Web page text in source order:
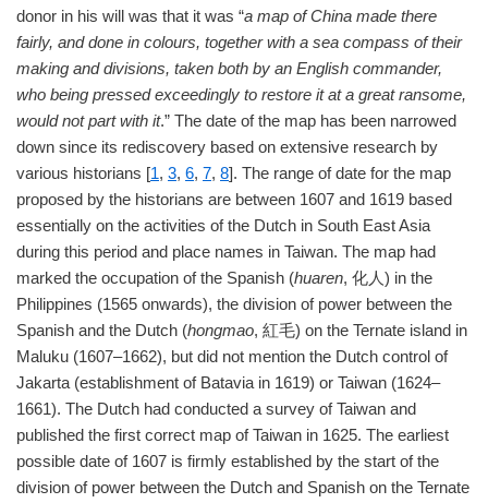
donor in his will was that it was “a map of China made there
fairly, and done in colours, together with a sea compass of their
making and divisions, taken both by an English commander,
who being pressed exceedingly to restore it at a great ransome,
would not part with it.” The date of the map has been narrowed
down since its rediscovery based on extensive research by
various historians [1, 3, 6, 7, 8]. The range of date for the map
proposed by the historians are between 1607 and 1619 based
essentially on the activities of the Dutch in South East Asia
during this period and place names in Taiwan. The map had
marked the occupation of the Spanish (huaren, 化人) in the
Philippines (1565 onwards), the division of power between the
Spanish and the Dutch (hongmao, 紅毛) on the Ternate island in
Maluku (1607–1662), but did not mention the Dutch control of
Jakarta (establishment of Batavia in 1619) or Taiwan (1624–
1661). The Dutch had conducted a survey of Taiwan and
published the first correct map of Taiwan in 1625. The earliest
possible date of 1607 is firmly established by the start of the
division of power between the Dutch and Spanish on the Ternate